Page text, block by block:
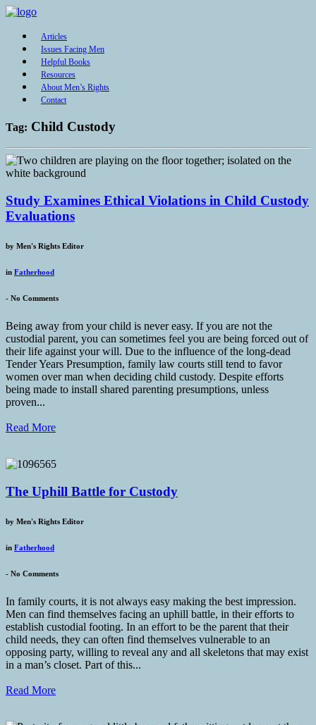
Articles
Issues Facing Men
Helpful Books
Resources
About Men’s Rights
Contact
Tag: Child Custody
Study Examines Ethical Violations in Child Custody
Evaluations
by Men's Rights Editor
in Fatherhood
- No Comments
Being away from your child is never easy. If you are not the
custodial parent, you can sometimes feel you are being forced out of
their life against your will. Due to the influence of the long-dead
Tender Years Presumption, family law courts still tend to favor
women over man when deciding child custody. Despite efforts
being made to install shared parenting presumptions, unless
proven...
Read More
The Uphill Battle for Custody
by Men's Rights Editor
in Fatherhood
- No Comments
In family courts, it is not always easy making the best impression.
Men can find themselves facing an uphill battle, in their efforts to
establish custodial footing. In an effort to be the parent that their
child needs, they can often find themselves vulnerable to an
opposing party, willing to reveal any and all skeletons that may exist
in a man’s closet. Part of this...
Read More